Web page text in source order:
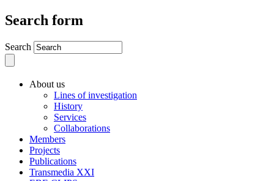
Search form
Search
About us
Lines of investigation
History
Services
Collaborations
Members
Projects
Publications
Transmedia XXI